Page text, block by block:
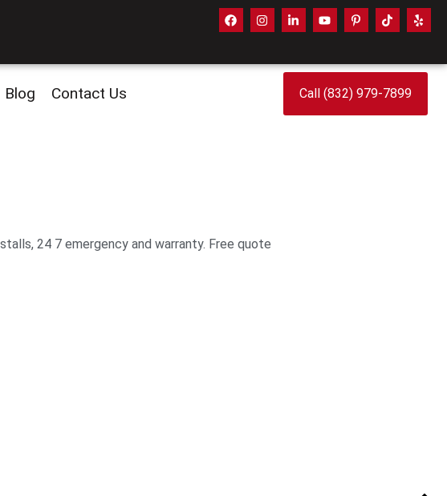
Blog Contact Us Call (832) 979-7899
24 7 emergency and warranty. Free quote